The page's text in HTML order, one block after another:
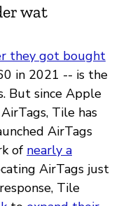
wat
they got bought
in 2021 -- is the
But since Apple
Tile has
AirTags
of nearly a
AirTags just
Tile